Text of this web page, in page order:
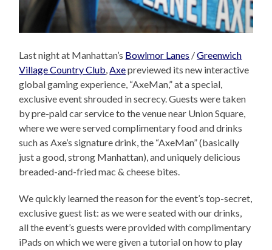
Last night at Manhattan’s Bowlmor Lanes /Greenwich
Village Country Club,Axepreviewed its new interactive
global gaming experience, “AxeMan,” at a special,
exclusive event shrouded in secrecy. Guests were taken
by pre-paid car service to the venue near Union Square,
where we were served complimentary food and drinks
such as Axe’s signature drink, the “AxeMan” (basically
just a good, strong Manhattan), and uniquely delicious
breaded-and-fried mac & cheese bites.
We quickly learned the reason for the event’s top-secret,
exclusive guest list: as we were seated with our drinks,
all the event’s guests were provided with complimentary
iPads on which we were given a tutorial on how to play